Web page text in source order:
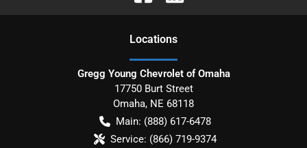
Locations
Gregg Young Chevrolet of Omaha
17750 Burt Street
Omaha, NE 68118
Main: (888) 617-6478
Service: (866) 719-9374